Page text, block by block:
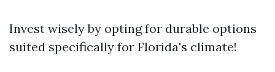
Invest wisely by opting for durable options
suited specifically for Florida's climate!